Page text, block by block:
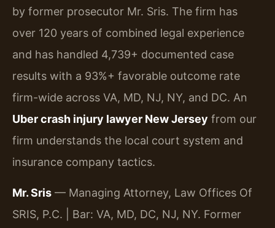
by former prosecutor Mr. Sris. The firm has
over 120 years of combined legal experience
and has handled 4,739+ documented case
results with a 93%+ favorable outcome rate
firm-wide across VA, MD, NJ, NY, and DC. An
Uber crash injury lawyer New Jersey from our
firm understands the local court system and
insurance company tactics.
Mr. Sris — Managing Attorney, Law Offices Of
SRIS, P.C. | Bar: VA, MD, DC, NJ, NY. Former